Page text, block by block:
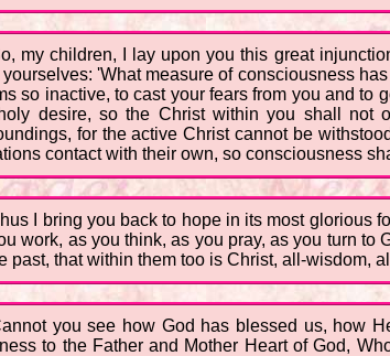
my children, I lay upon you this great
yourselves: 'What measure of consciousness
so inactive, to cast your fears from you and to
desire, so the Christ within you shall not
for the active Christ cannot be
contact with their own, so consciousness
I bring you back to hope in its most glorious
work, as you think, as you pray, as you turn to
past, that within them too is Christ, all-wisdom,
you see how God has blessed us, how
to the Father and Mother Heart of God,